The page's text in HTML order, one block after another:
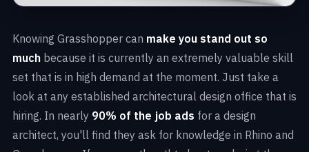
Knowing Grasshopper can make you stand out so
much because it is currently an extremely valuable skill
set that is in high demand at the moment. Just take a
look at any established architectural design office that is
hiring. In nearly 90% of the job ads for a design
architect, you'll find they ask for knowledge in Rhino and